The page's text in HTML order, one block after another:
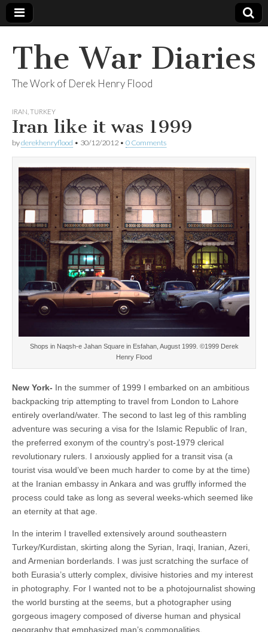
The War Diaries
The Work of Derek Henry Flood
IRAN TURKEY
Iran like it was 1999
byderekhenryflood • 30/12/2012 • 0 Comments
Shops in Naqsh-e Jahan Square in Esfahan, August 1999. ©1999 Derek
Henry Flood
New York- In the summer of 1999 I embarked on an ambitious
backpacking trip attempting to travel from London to Lahore
entirely overland/water. The second to last leg of this rambling
adventure was securing a visa for the Islamic Republic of Iran,
the preferred exonym of the country’s post-1979 clerical
revolutionary rulers. I anxiously applied for a transit visa (a
tourist visa would’ve been much harder to come by at the time)
at the Iranian embassy in Ankara and was gruffly informed the
process could take as long as several weeks-which seemed like
an eternity at that age.
In the interim I travelled extensively around southeastern
Turkey/Kurdistan, skirting along the Syrian, Iraqi, Iranian, Azeri,
and Armenian borderlands. I was just scratching the surface of
both Eurasia’s utterly complex, divisive histories and my interest
in photography. For I wanted not to be a photojournalist showing
the world bursting at the seems, but a photographer using
gorgeous imagery composed of diverse human and physical
geography that emphasized man’s commonalities.